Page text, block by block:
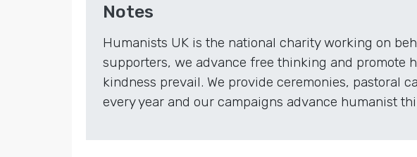
Notes
Humanists UK is the national charity working on
supporters, we advance free thinking and promote
kindness prevail. We provide ceremonies, pastoral
every year and our campaigns advance humanist